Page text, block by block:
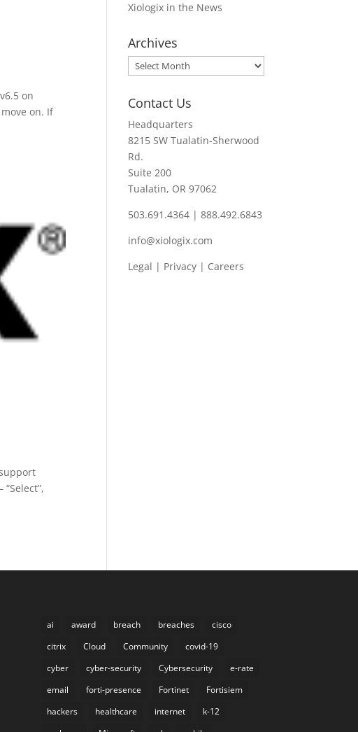
on
on. If
Xiologix in the News
Archives
Archives
Contact Us
Headquarters
8215 SW Tualatin-Sherwood
Rd.
Suite 200
Tualatin, OR 97062
503.691.4364 | 888.492.6843
info@xiologix.com
Legal | Privacy | Careers
ai award breach breaches
cisco
citrix
Cloud Community
covid-19
cyber
cyber-security Cybersecurity
e-rate
email
forti-presence Fortinet
Fortisiem
hackers
healthcare internet
k-12